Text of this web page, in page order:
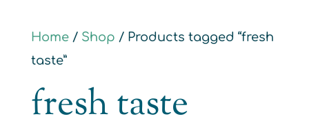
Home/ Shop / Products tagged “fresh
taste”
fresh taste